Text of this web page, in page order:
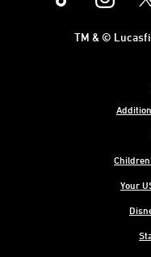
Your
TM & ©